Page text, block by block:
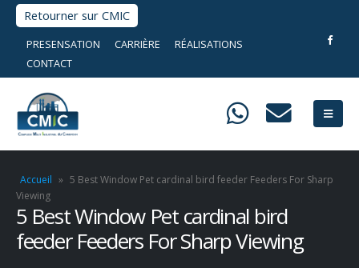
Retourner sur CMIC
PRESENSATION CARRIÈRE
RÉALISATIONS
CONTACT
Accueil » 5 Best Window Pet cardinal bird feeder Feeders For Sharp
Viewing
5 Best Window Pet cardinal bird
feeder Feeders For Sharp Viewing